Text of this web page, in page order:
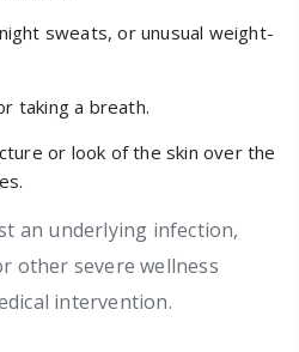
sweats, or unusual weight-
taking a breath.
or look of the skin over the
an underlying infection,
other severe wellness
intervention.